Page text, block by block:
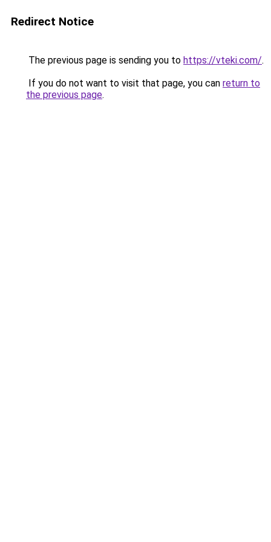
Redirect Notice
The previous page is sending you to https://vteki.com/.
If you do not want to visit that page, you can return to
the previous page.